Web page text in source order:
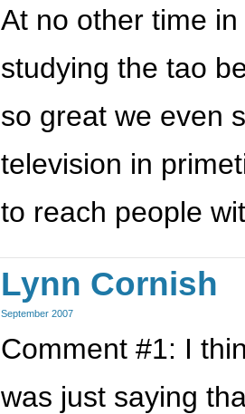
At no other time
studying the tao
so great we even
television in
to reach people
Lynn Cornish
September 2007
Comment #1: I
was just saying